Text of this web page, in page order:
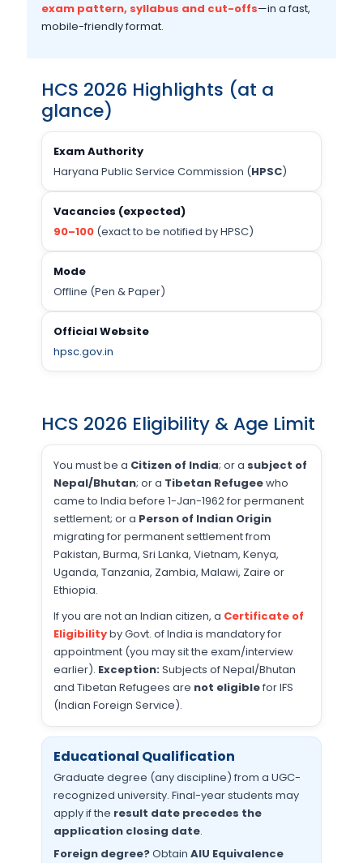
exam pattern, syllabus and cut-offs—in a fast,
mobile-friendly format.
HCS 2026 Highlights (at a
glance)
Exam Authority
Haryana Public Service Commission (HPSC)
Vacancies (expected)
90–100 (exact to be notified by HPSC)
Mode
Offline (Pen & Paper)
Official Website
hpsc.gov.in
HCS 2026 Eligibility & Age Limit
You must be a Citizen of India; or a subject of
Nepal/Bhutan; or a Tibetan Refugeewho
came to India before 1-Jan-1962 for permanent
settlement; or a Person of Indian Origin
migrating for permanent settlement from
Pakistan, Burma, Sri Lanka, Vietnam, Kenya,
Uganda, Tanzania, Zambia, Malawi, Zaire or
Ethiopia.
If you are not an Indian citizen, a Certificate of
Eligibilityby Govt. of India is mandatory for
appointment (you may sit the exam/interview
earlier). Exception:Subjects of Nepal/Bhutan
and Tibetan Refugees are not eligiblefor IFS
(Indian Foreign Service).
Educational Qualification
Graduate degree (any discipline) from a UGC-
recognized university. Final-year students may
apply if the result date precedes the
application closing date.
Foreign degree?Obtain AIU Equivalence